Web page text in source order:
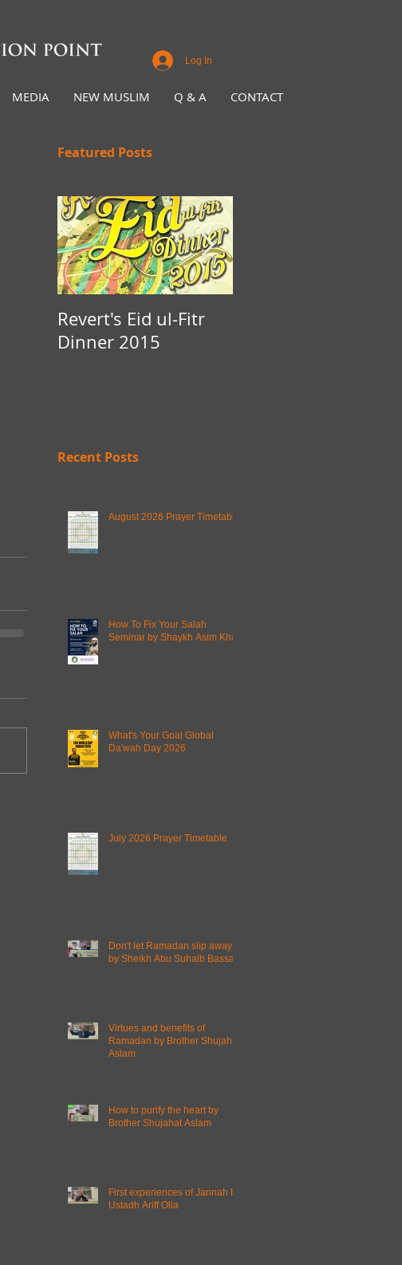
Log In
MEDIA NEW MUSLIM Q & A CONTACT
Featured Posts
Revert's Eid ul-Fitr
Dinner 2015
Recent Posts
August 2026 Prayer Timetable
How To Fix Your Salah
Seminar by Shaykh Asim Khan
What's Your Goal Global
Da'wah Day 2026
July 2026 Prayer Timetable
Don't let Ramadan slip away
by Sheikh Abu Suhaib Bassam
Virtues and benefits of
Ramadan by Brother Shujahat
Aslam
How to purify the heart by
Brother Shujahat Aslam
First experiences of Jannah by
Ustadh Ariff Olla